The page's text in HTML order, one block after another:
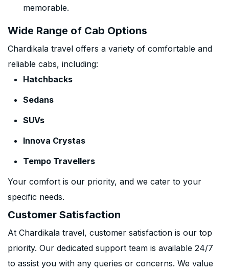
memorable.
Wide Range of Cab Options
Chardikala travel offers a variety of comfortable and
reliable cabs, including:
Hatchbacks
Sedans
SUVs
Innova Crystas
Tempo Travellers
Your comfort is our priority, and we cater to your
specific needs.
Customer Satisfaction
At Chardikala travel, customer satisfaction is our top
priority. Our dedicated support team is available 24/7
to assist you with any queries or concerns. We value